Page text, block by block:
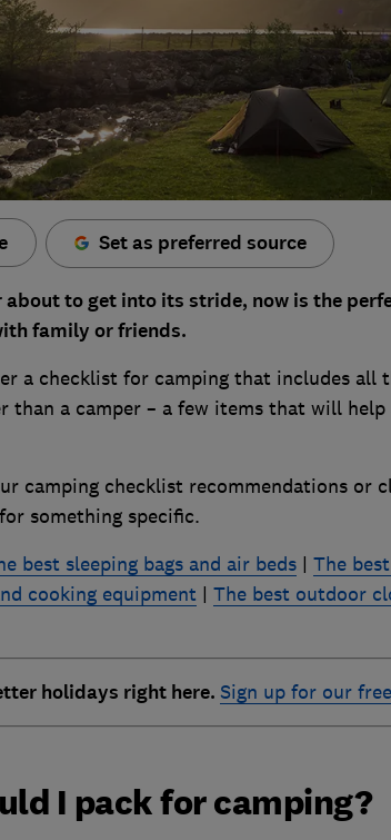
Set as preferred source
to get into its stride, now is the
family or friends.
a checklist for camping that includes all
than a camper – a few items that will
camping checklist recommendations or
something specific.
best sleeping bags and air beds| The
cooking equipment | The best outdoor
holidays right here. Sign up for our
I pack for camping?